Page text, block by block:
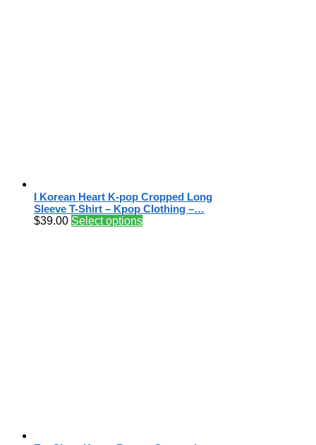
I Korean Heart K-pop Cropped Long
Sleeve T-Shirt – Kpop Clothing –…
$39.00 Select options